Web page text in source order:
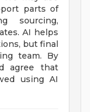
parts of
sourcing,
AI helps
but final
team. By
agree that
using AI